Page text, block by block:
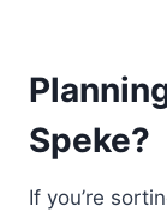
Speke?
If you’re